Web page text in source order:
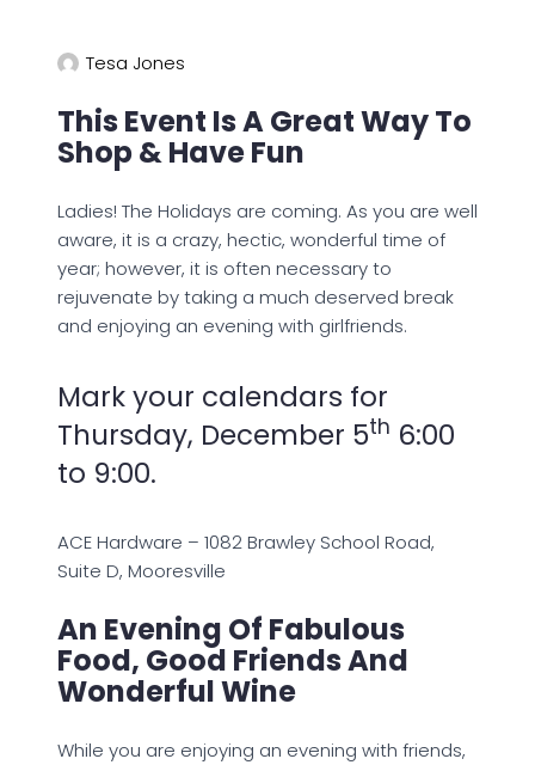
Tesa Jones
This Event Is A Great Way To
Shop & Have Fun
Ladies! The Holidays are coming. As you are well
aware, it is a crazy, hectic, wonderful time of
year; however, it is often necessary to
rejuvenate by taking a much deserved break
and enjoying an evening with girlfriends.
Mark your calendars for
Thursday, December 5th 6:00
to 9:00.
ACE Hardware – 1082 Brawley School Road,
Suite D, Mooresville
An Evening Of Fabulous
Food, Good Friends And
Wonderful Wine
While you are enjoying an evening with friends,